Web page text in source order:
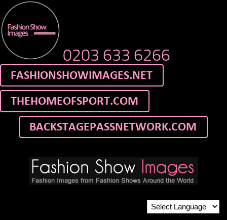
0203 633 6266